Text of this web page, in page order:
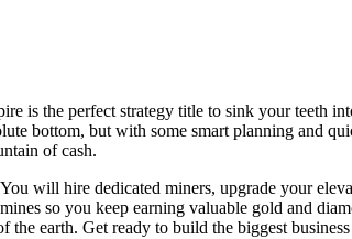
is the perfect strategy title to sink your teeth
bottom, but with some smart planning and
of cash.
will hire dedicated miners, upgrade your
so you keep earning valuable gold and
earth. Get ready to build the biggest